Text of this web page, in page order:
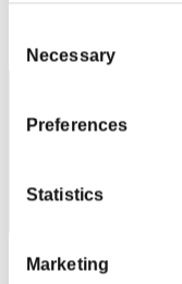
Selection
Necessary
Preferences
Statistics
Marketing
Punkte: -